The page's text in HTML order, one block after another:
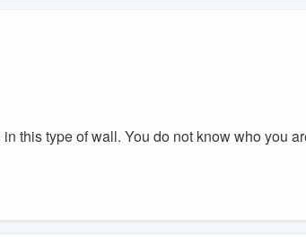
this type of wall. You do not know who you